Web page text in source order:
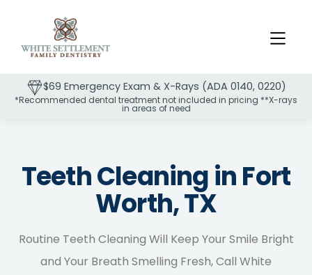
$69 Emergency Exam & X-Rays (ADA 0140, 0220)
*Recommended dental treatment not included in pricing **X-rays
in areas of need
Teeth Cleaning in Fort
Worth, TX
Routine Teeth Cleaning Will Keep Your Smile Bright
and Your Breath Smelling Fresh, Call White